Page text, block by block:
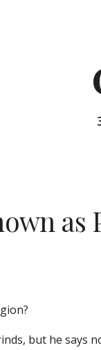
as
but he says